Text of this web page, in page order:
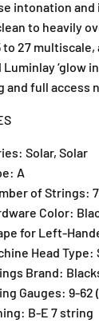
intonation
to heavily
to 27
‘glow
and full access
Solar, Solar
A
of Strings: 7
Color:
for Left-
Head Type:
Brand:
Gauges: 9-62
B-E 7 string